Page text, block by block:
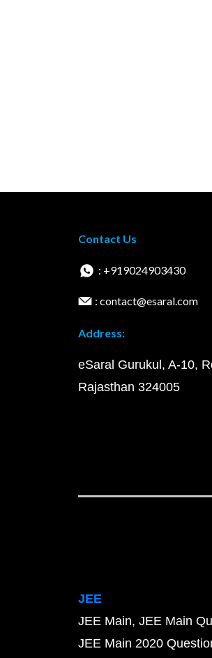
Contact Us
: +919024903430
: contact@esaral.com
Address:
eSaral Gurukul, A-10,
Rajasthan 324005
JEE
JEE Main JEE Main
JEE Main 2020